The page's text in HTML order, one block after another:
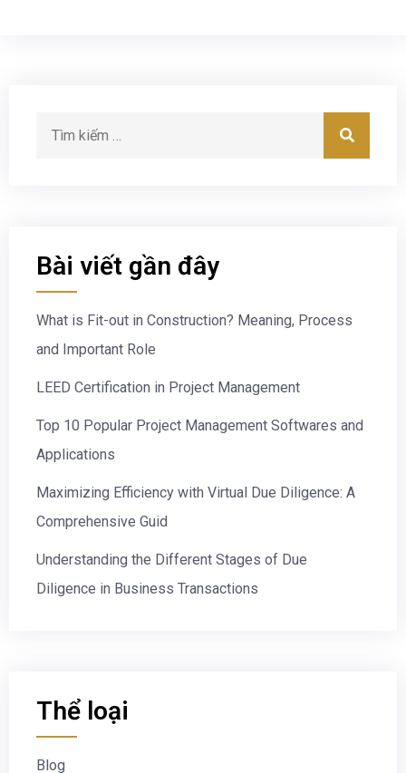
Bài viết gần đây
What is Fit-out in Construction? Meaning, Process
and Important Role
LEED Certification in Project Management
Top 10 Popular Project Management Softwares and
Applications
Maximizing Efficiency with Virtual Due Diligence: A
Comprehensive Guid
Understanding the Different Stages of Due
Diligence in Business Transactions
Thể loại
Blog